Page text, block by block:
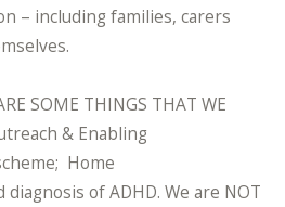
– including families, carers
SOME THINGS THAT WE
& Enabling
Home
of ADHD. We are NOT